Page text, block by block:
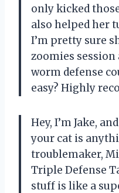
only kicked
also helped her
I’m pretty sure
zoomies session
worm defense
easy? Highly
Hey, I’m Jake,
your cat is
troublemaker,
Triple Defense
stuff is like a